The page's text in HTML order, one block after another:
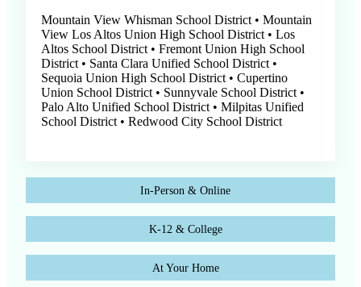
Mountain View Whisman School District • Mountain
View Los Altos Union High School District • Los
Altos School District • Fremont Union High School
District • Santa Clara Unified School District •
Sequoia Union High School District • Cupertino
Union School District • Sunnyvale School District •
Palo Alto Unified School District • Milpitas Unified
School District • Redwood City School District
In-Person & Online
K-12 & College
At Your Home